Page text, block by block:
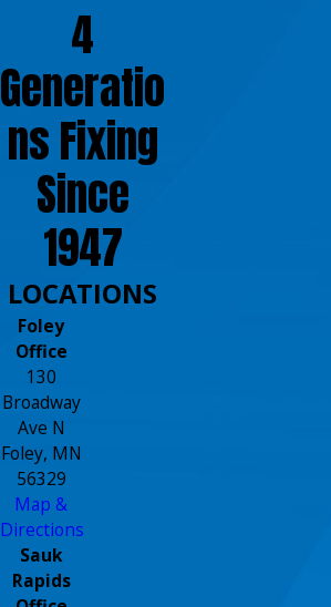
4
Generatio
ns Fixing
Since
1947
LOCATIONS
Foley
Office
130
Broadway
Ave N
Foley, MN
56329
Map &
Directions
Sauk
Rapids